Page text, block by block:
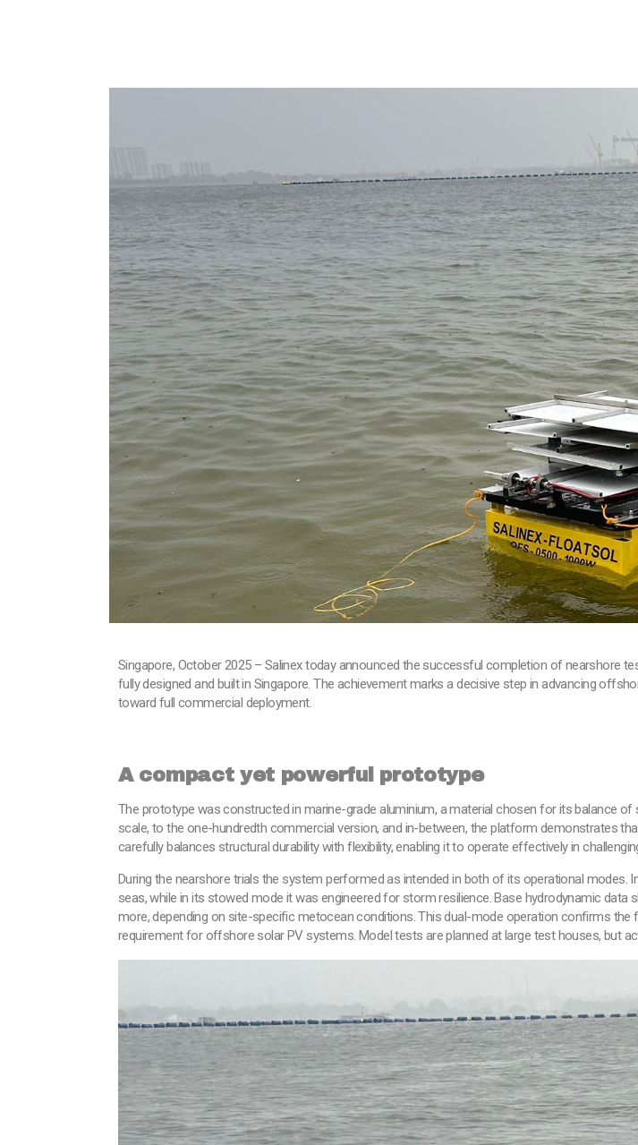
Singapore, October 2025 – Salinex today announced the successful completion of nearshore
fully designed and built in Singapore. The achievement marks a decisive step in advancing
toward full commercial deployment.
A compact yet powerful prototype
The prototype was constructed in marine-grade aluminium, a material chosen for its balance
scale, to the one-hundredth commercial version, and in-between, the platform demonstrates
carefully balances structural durability with flexibility, enabling it to operate effectively in
During the nearshore trials the system performed as intended in both of its operational
seas, while in its stowed mode it was engineered for storm resilience. Base hydrodynamic
more, depending on site-specific metocean conditions. This dual-mode operation confirms the
requirement for offshore solar PV systems. Model tests are planned at large test houses, but